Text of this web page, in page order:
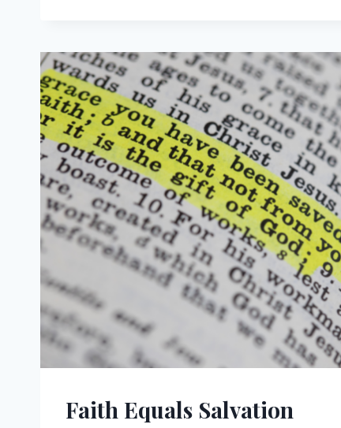
SIGNIFICANCE
IN
THE
BIBLE
Faith Equals Salvation